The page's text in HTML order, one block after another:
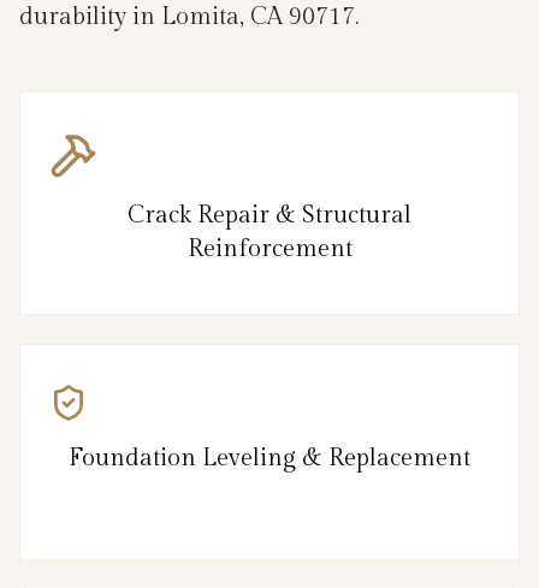
durability in Lomita, CA 90717.
Crack Repair & Structural
Reinforcement
Foundation Leveling & Replacement